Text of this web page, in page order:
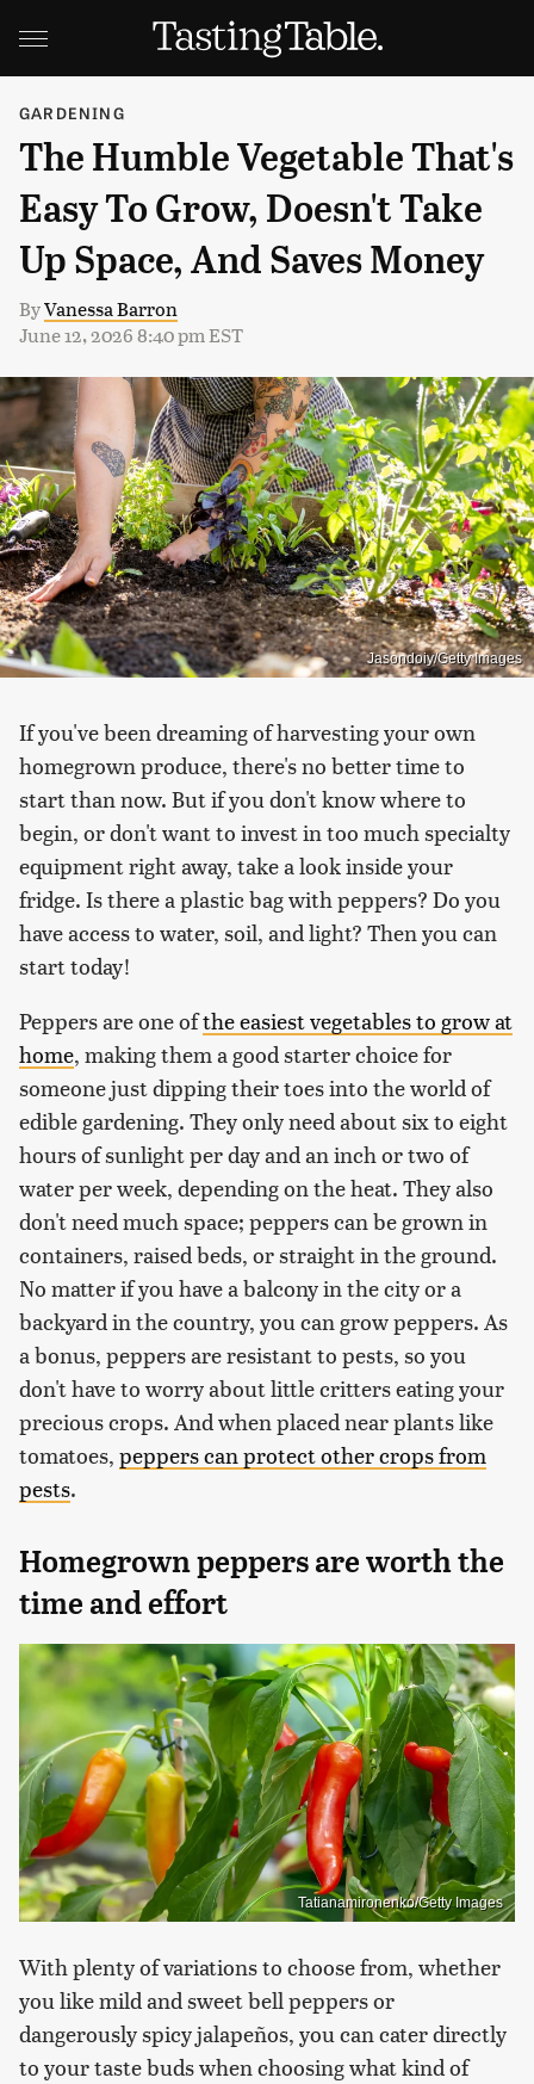
GARDENING
The Humble Vegetable That's
Easy To Grow, Doesn't Take
Up Space, And Saves Money
ByVanessa Barron
June 12, 2026 8:40 pm EST
Jasondoiy/Getty Images
If you've been dreaming of harvesting your own
homegrown produce, there's no better time to
start than now. But if you don't know where to
begin, or don't want to invest in too much specialty
equipment right away, take a look inside your
fridge. Is there a plastic bag with peppers? Do you
have access to water, soil, and light? Then you can
start today!
Peppers are one ofthe easiest vegetables to grow at
home, making them a good starter choice for
someone just dipping their toes into the world of
edible gardening. They only need about six to eight
hours of sunlight per day and an inch or two of
water per week, depending on the heat. They also
don't need much space; peppers can be grown in
containers, raised beds, or straight in the ground.
No matter if you have a balcony in the city or a
backyard in the country, you can grow peppers. As
a bonus, peppers are resistant to pests, so you
don't have to worry about little critters eating your
precious crops. And when placed near plants like
tomatoes, peppers can protect other crops from
pests.
Homegrown peppers are worth the
time and effort
Tatianamironenko/Getty Images
With plenty of variations to choose from, whether
you like mild and sweet bell peppers or
dangerously spicy jalapeños, you can cater directly
to your taste buds when choosing what kind of